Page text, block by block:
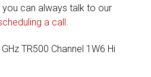
can always talk to our
a call.
TR500 Channel 1W6 Hi